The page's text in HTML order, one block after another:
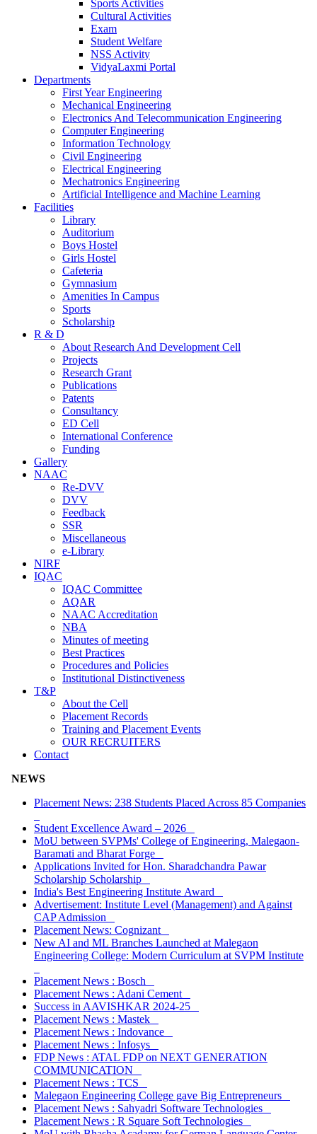
Sports Activities
Cultural Activities
Exam
Student Welfare
NSS Activity
VidyaLaxmi Portal
Departments
First Year Engineering
Mechanical Engineering
Electronics And Telecommunication Engineering
Computer Engineering
Information Technology
Civil Engineering
Electrical Engineering
Mechatronics Engineering
Artificial Intelligence and Machine Learning
Facilities
Library
Auditorium
Boys Hostel
Girls Hostel
Cafeteria
Gymnasium
Amenities In Campus
Sports
Scholarship
R & D
About Research And Development Cell
Projects
Research Grant
Publications
Patents
Consultancy
ED Cell
International Conference
Funding
Gallery
NAAC
Re-DVV
DVV
Feedback
SSR
Miscellaneous
e-Library
NIRF
IQAC
IQAC Committee
AQAR
NAAC Accreditation
NBA
Minutes of meeting
Best Practices
Procedures and Policies
Institutional Distinctiveness
T&P
About the Cell
Placement Records
Training and Placement Events
OUR RECRUITERS
Contact
NEWS
Placement News: 238 Students Placed Across 85 Companies
Student Excellence Award – 2026
MoU between SVPMs' College of Engineering, Malegaon-
Baramati and Bharat Forge
Applications Invited for Hon. Sharadchandra Pawar
Scholarship Scholarship
India's Best Engineering Institute Award
Advertisement: Institute Level (Management) and Against
CAP Admission
Placement News: Cognizant
New AI and ML Branches Launched at Malegaon
Engineering College: Modern Curriculum at SVPM Institute
Placement News : Bosch
Placement News : Adani Cement
Success in AAVISHKAR 2024-25
Placement News : Mastek
Placement News : Indovance
Placement News : Infosys
FDP News : ATAL FDP on NEXT GENERATION
COMMUNICATION
Placement News : TCS
Malegaon Engineering College gave Big Entrepreneurs
Placement News : Sahyadri Software Technologies
Placement News : R Square Soft Technologies